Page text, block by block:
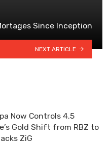
Since Inception
NEXT ARTICLE
Now Controls 4.5
Gold Shift from RBZ to
ZiG